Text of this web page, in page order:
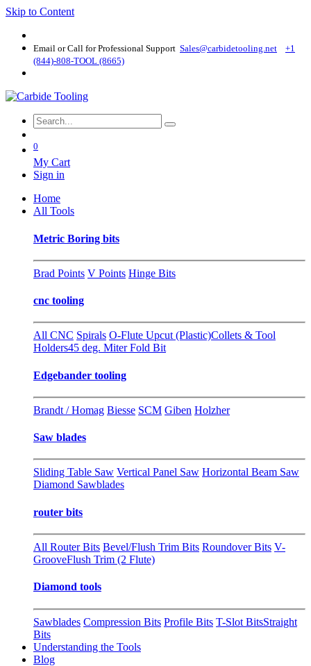
Skip to Content
Email or Call for Professional Support Sales@carbidetooling​.net
+1
(844)-808-TOOL (8665)
0
My Cart
Sign in
Home
All Tools
Metric Boring bits
Brad Points V Points Hinge Bits
cnc tooling
All CNC Spirals O-Flute Upcut (Plastic)Collets & Tool
Holders45 deg. Miter Fold Bit
Edgebander tooling
Brandt / Homag Biesse SCM Giben Holzher
Saw blades
Sliding Table Saw Vertical Panel Saw Horizontal Beam Saw
Diamond Sawblades
router bits
All Router Bits Bevel/Flush Trim Bits Roundover Bits V-
GrooveFlush Trim (2 Flute)
Diamond tools
Sawblades Compression Bits Profile Bits T-Slot BitsStraight
Bits
Understanding the Tools
Blog